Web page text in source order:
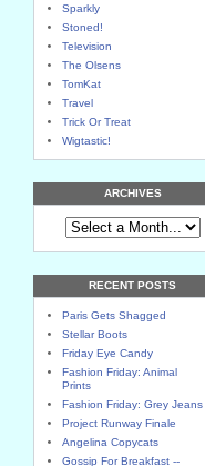
Sparkly
Stoned!
Television
The Olsens
TomKat
Travel
Trick Or Treat
Wigtastic!
ARCHIVES
RECENT POSTS
Paris Gets Shagged
Stellar Boots
Friday Eye Candy
Fashion Friday: Animal
Prints
Fashion Friday: Grey Jeans
Project Runway Finale
Angelina Copycats
Gossip For Breakfast --